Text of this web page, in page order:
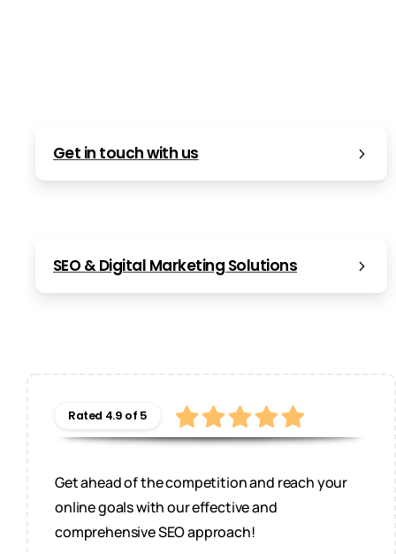
Get in touch with us
SEO & Digital Marketing Solutions
Rated 4.9 of 5
Get ahead of the competition and reach your
online goals with our effective and
comprehensive SEO approach!